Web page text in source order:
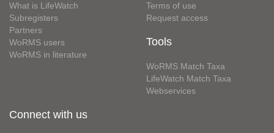
What is LifeWatch
Subregisters
Partners
WoRMS users
WoRMS in literature
Terms of use
Request access
Tools
WoRMS Match Taxa
LifeWatch Match Taxa
Webservices
Connect with us